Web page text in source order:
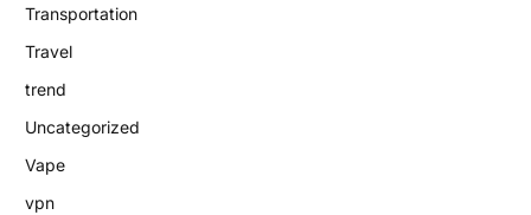
Transportation
Travel
trend
Uncategorized
Vape
vpn